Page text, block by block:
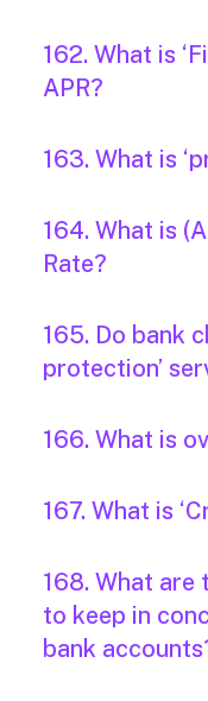
162. What is
APR?
163. What is
164. What is
Rate?
165. Do bank
protection’
166. What is
167. What is
168. What are
to keep in
bank